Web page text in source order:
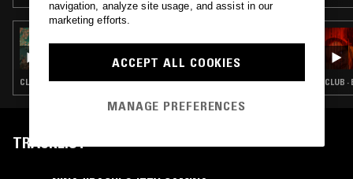
CASTLES IN THE SKY W/ HESSKA
CLUB · EXPERIMENTAL · INDUSTRIAL · NOISE CLUB
TRACKLIST
navigation, analyze site usage, and assist in our
marketing efforts.
ACCEPT ALL COOKIES
MANAGE PREFERENCES